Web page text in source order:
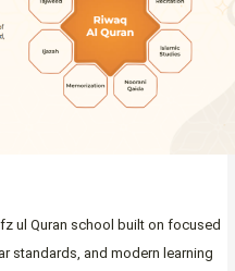
ul Quran school built on focused
standards, and modern learning